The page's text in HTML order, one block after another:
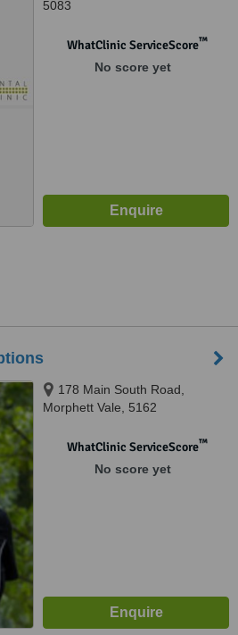
5083
WhatClinic ServiceScore™
No score yet
178 Main South Road,
Morphett Vale, 5162
WhatClinic ServiceScore™
No score yet